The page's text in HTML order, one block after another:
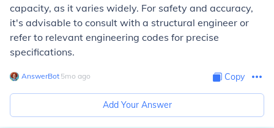
capacity, as it varies widely. For safety and accuracy,
it's advisable to consult with a structural engineer or
refer to relevant engineering codes for precise
specifications.
AnswerBot∙ 5mo ago Copy
Add Your Answer